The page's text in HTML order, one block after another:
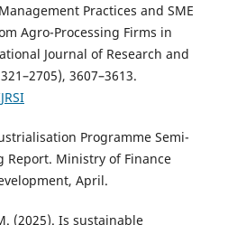
Practices and SME
Agro-Processing Firms in
Journal of Research and
3607–3613.
Programme Semi-
Ministry of Finance
April.
(2025). Is sustainable